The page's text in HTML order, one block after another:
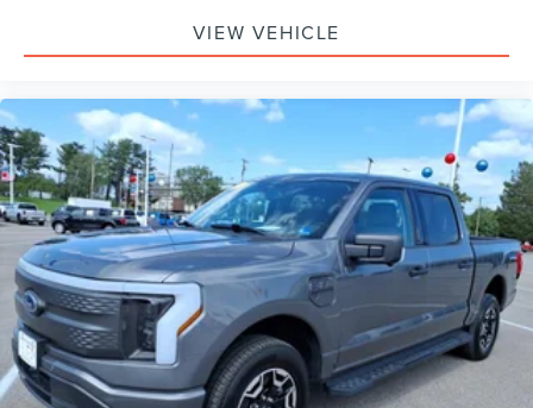
VIEW VEHICLE